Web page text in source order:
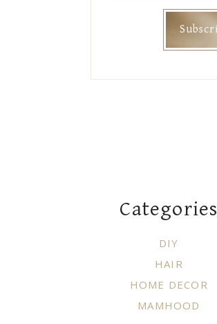
Categories
DIY
HAIR
HOME DECOR
MAMHOOD